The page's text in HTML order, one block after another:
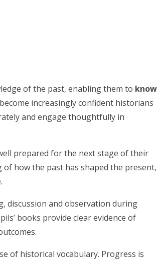
of the past, enabling them to know
increasingly confident historians
and engage thoughtfully in
prepared for the next stage of their
of how the past has shaped the present,
discussion and observation during
books provide clear evidence of
of historical vocabulary. Progress is